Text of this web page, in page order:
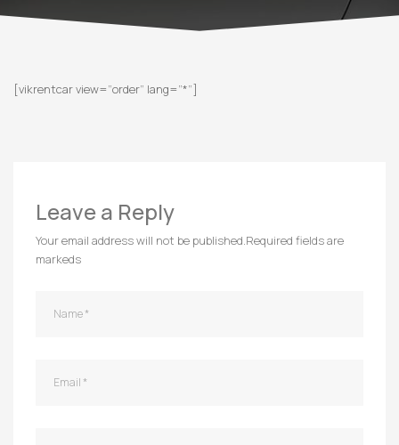
[vikrentcar view=”order” lang=”*”]
Leave a Reply
Your email address will not be published.Required fields are
markeds